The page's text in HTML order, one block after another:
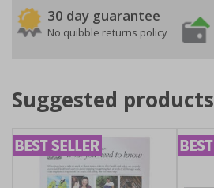
30 day guarantee
No quibble returns policy
Suggested products